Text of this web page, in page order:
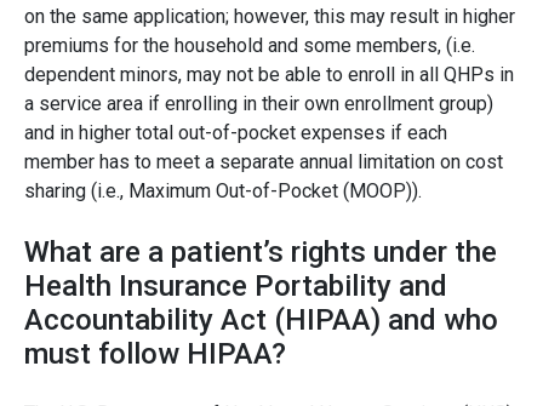
on the same application; however, this may result in higher
premiums for the household and some members, (i.e.
dependent minors, may not be able to enroll in all QHPs in
a service area if enrolling in their own enrollment group)
and in higher total out-of-pocket expenses if each
member has to meet a separate annual limitation on cost
sharing (i.e., Maximum Out-of-Pocket (MOOP)).
What are a patient’s rights under the
Health Insurance Portability and
Accountability Act (HIPAA) and who
must follow HIPAA?